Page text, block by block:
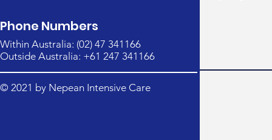
Phone Numbers
Within Australia: (02) 47 341166
Outside Australia: +61 247 341166
© 2021 by Nepean Intensive Care